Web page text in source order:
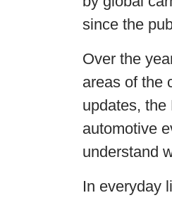
since the
Over the
areas of the
updates,
automotive
understand
In everyday